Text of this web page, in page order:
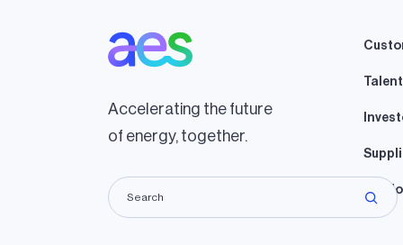
Accelerating the future
of energy, together.
Talent